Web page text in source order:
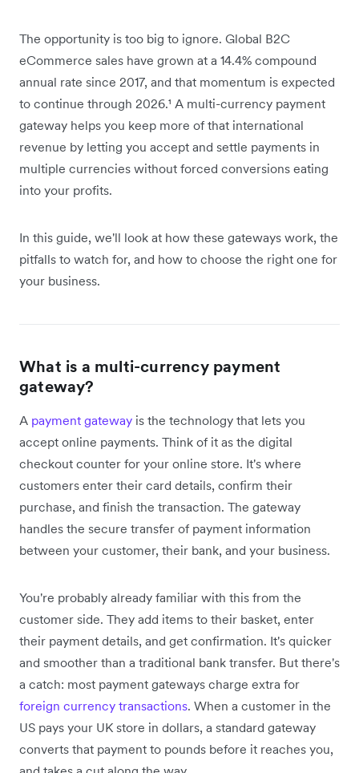
The opportunity is too big to ignore. Global B2C
eCommerce sales have grown at a 14.4% compound
annual rate since 2017, and that momentum is expected
to continue through 2026.¹ A multi-currency payment
gateway helps you keep more of that international
revenue by letting you accept and settle payments in
multiple currencies without forced conversions eating
into your profits.
In this guide, we'll look at how these gateways work, the
pitfalls to watch for, and how to choose the right one for
your business.
What is a multi-currency payment
gateway?
A payment gateway is the technology that lets you
accept online payments. Think of it as the digital
checkout counter for your online store. It's where
customers enter their card details, confirm their
purchase, and finish the transaction. The gateway
handles the secure transfer of payment information
between your customer, their bank, and your business.
You're probably already familiar with this from the
customer side. They add items to their basket, enter
their payment details, and get confirmation. It's quicker
and smoother than a traditional bank transfer. But there's
a catch: most payment gateways charge extra for
foreign currency transactions. When a customer in the
US pays your UK store in dollars, a standard gateway
converts that payment to pounds before it reaches you,